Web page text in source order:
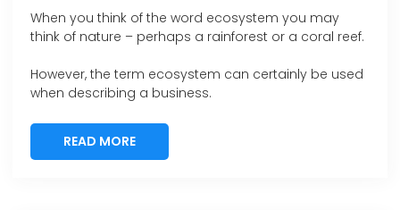
When you think of the word ecosystem you may
think of nature – perhaps a rainforest or a coral reef.
However, the term ecosystem can certainly be used
when describing a business.
READ MORE
READ MORE